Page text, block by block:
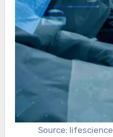
Source: